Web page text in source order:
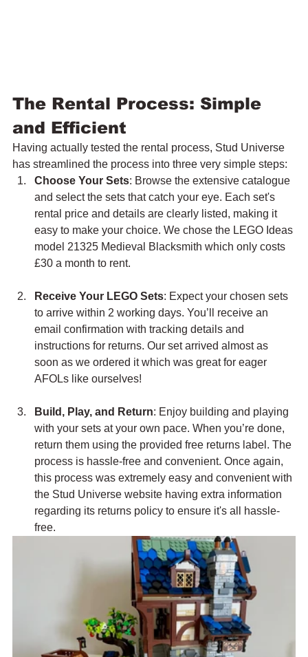
The Rental Process: Simple
and Efficient
Having actually tested the rental process, Stud Universe
has streamlined the process into three very simple steps:
Choose Your Sets: Browse the extensive catalogue
and select the sets that catch your eye. Each set's
rental price and details are clearly listed, making it
easy to make your choice. We chose the LEGO Ideas
model 21325 Medieval Blacksmith which only costs
£30 a month to rent.
Receive Your LEGO Sets: Expect your chosen sets
to arrive within 2 working days. You’ll receive an
email confirmation with tracking details and
instructions for returns. Our set arrived almost as
soon as we ordered it which was great for eager
AFOLs like ourselves!
Build, Play, and Return: Enjoy building and playing
with your sets at your own pace. When you’re done,
return them using the provided free returns label. The
process is hassle-free and convenient. Once again,
this process was extremely easy and convenient with
the Stud Universe website having extra information
regarding its returns policy to ensure it's all hassle-
free.